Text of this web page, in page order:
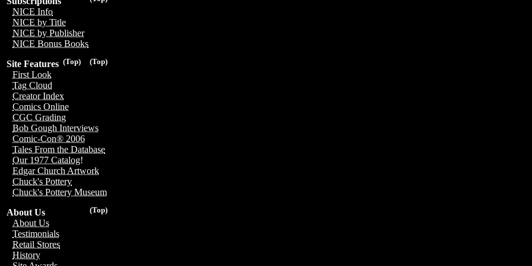
NICE Info
NICE by Title
NICE by Publisher
NICE Bonus Books
(Top)
(Top)
Site Features
First Look
Tag Cloud
Creator Index
Comics Online
CGC Grading
Bob Gough Interviews
Comic-Con® 2006
Tales From the Database
Our 1977 Catalog!
Edgar Church Artwork
Chuck's Pottery
Chuck's Pottery Museum
(Top)
About Us
About Us
Testimonials
Retail Stores
History